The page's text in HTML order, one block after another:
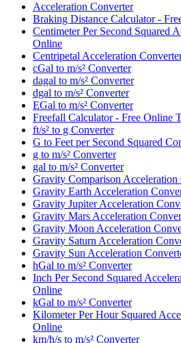
Acceleration Converter
Braking Distance Calculator -
Centimeter Per Second Squared
Online
Centripetal Acceleration
cGal to m/s² Converter
dagal to m/s² Converter
dgal to m/s² Converter
EGal to m/s² Converter
Freefall Calculator - Free Online
ft/s² to g Converter
G to Feet per Second Squared
g to m/s² Converter
gal to m/s² Converter
Gravity Comparison
Gravity Earth Acceleration
Gravity Jupiter Acceleration
Gravity Mars Acceleration
Gravity Moon Acceleration
Gravity Saturn Acceleration
Gravity Sun Acceleration
hGal to m/s² Converter
Inch Per Second Squared
Online
kGal to m/s² Converter
Kilometer Per Hour Squared
Online
km/h/s to m/s² Converter